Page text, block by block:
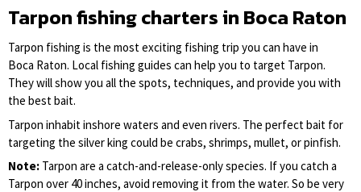
Tarpon fishing charters in Boca Raton
Tarpon fishing is the most exciting fishing trip you can have in
Boca Raton. Local fishing guides can help you to target Tarpon.
They will show you all the spots, techniques, and provide you with
the best bait.
Tarpon inhabit inshore waters and even rivers. The perfect bait for
targeting the silver king could be crabs, shrimps, mullet, or pinfish.
Note: Tarpon are a catch-and-release-only species. If you catch a
Tarpon over 40 inches, avoid removing it from the water. So be very